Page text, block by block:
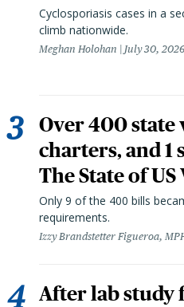
Cyclosporiasis cases in a
climb nationwide.
Meghan Holohan July 30, 2026
Over 400 state
charters, and 1
The State of
Only 9 of the 400 bills
requirements.
Izzy Brandstetter Figueroa,
After lab study